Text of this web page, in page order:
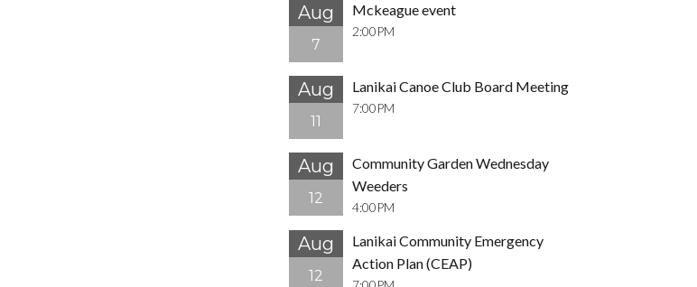
Aug
7
Mckeague event
2:00PM
Aug
11
Lanikai Canoe Club Board Meeting
7:00PM
Aug
12
Community Garden Wednesday
Weeders
4:00PM
Aug
12
Lanikai Community Emergency
Action Plan (CEAP)